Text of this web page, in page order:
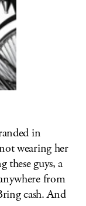
in
wearing her
these guys, a
from
cash. And